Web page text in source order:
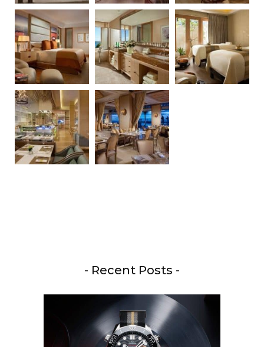
- Recent Posts -